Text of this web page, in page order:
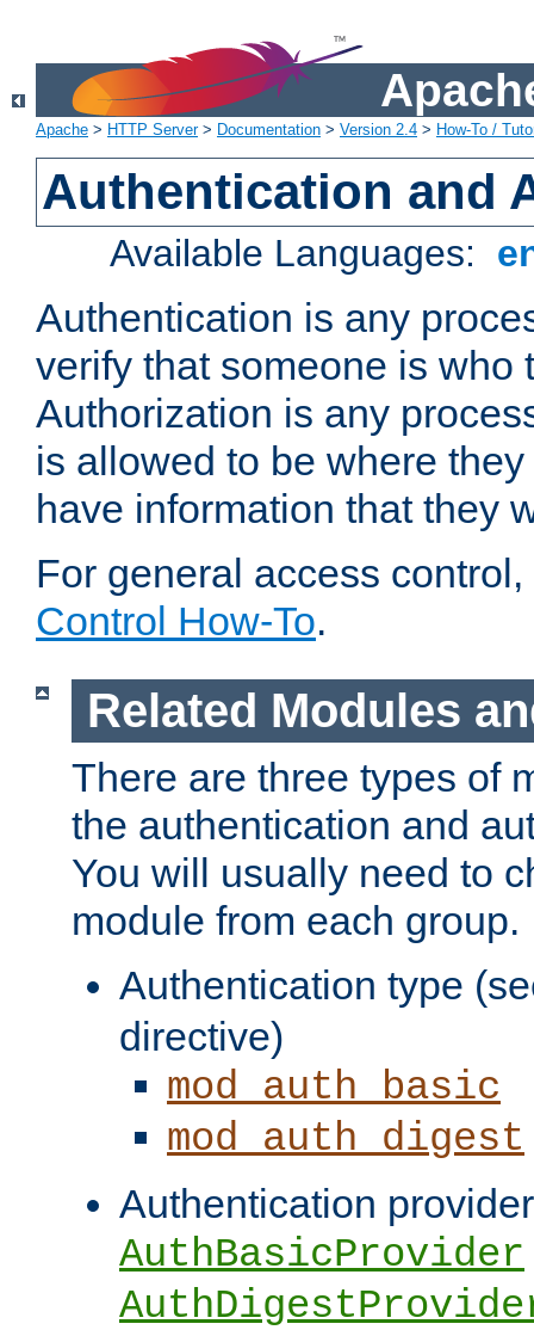
Apache > HTTP Server> Documentation > Version 2.4 > How-To /
Authentication and
Available Languages:
Authentication is any
verify that someone is who
Authorization is any
is allowed to be where
have information that they
For general access
Control How-To.
Related Modules
There are three types of
the authentication and
You will usually need to
module from each group.
Authentication type
directive)
mod_auth_basic
mod_auth_digest
Authentication
AuthBasicProvider